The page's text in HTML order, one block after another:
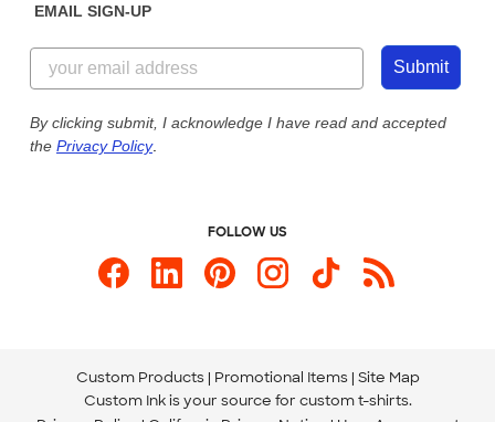
Customer Reviews
Customer Photos
Custom Ink Blog
Store Locations
844-221-2538
Send us an Email
Our Commitment to Accessibility
EMAIL SIGN-UP
Submit
By clicking submit, I acknowledge I have read and accepted
the Privacy Policy.
FOLLOW US
Custom Products Promotional Items Site Map
Custom Ink is your source for custom t-shirts.